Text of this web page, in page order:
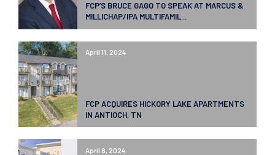
FCP’S BRUCE GAGO TO SPEAK AT MARCUS &
MILLICHAP/IPA MULTIFAMIL...
April 11, 2024
FCP ACQUIRES HICKORY LAKE APARTMENTS
IN ANTIOCH, TN
April 8, 2024